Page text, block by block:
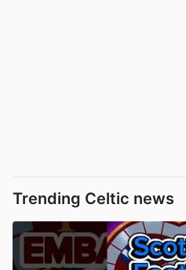
Trending Celtic news